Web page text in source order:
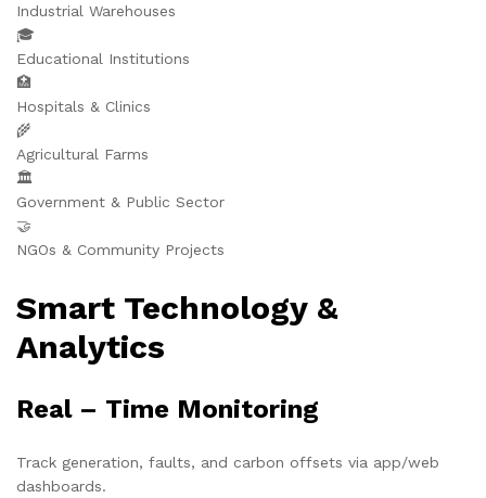
Industrial Warehouses
🎓
Educational Institutions
🏥
Hospitals & Clinics
🌾
Agricultural Farms
🏛️
Government & Public Sector
🤝
NGOs & Community Projects
Smart Technology &
Analytics
Real – Time Monitoring
Track generation, faults, and carbon offsets via app/web
dashboards.